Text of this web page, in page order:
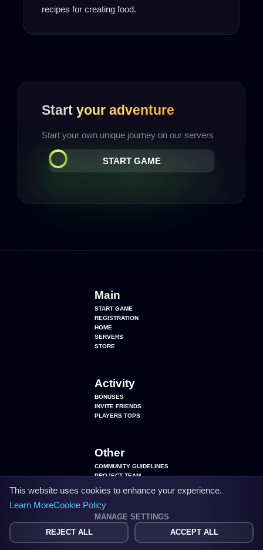
recipes for creating food.
Start your adventure
Start your own unique journey on our servers
START GAME
Main
START GAME
REGISTRATION
HOME
SERVERS
STORE
Activity
BONUSES
INVITE FRIENDS
PLAYERS TOPS
Other
COMMUNITY GUIDELINES
PROJECT TEAM
COOKIE SETTINGS
This website uses cookies to enhance your experience.
Learn MoreCookie Policy
MANAGE SETTINGS
REJECT ALL
ACCEPT ALL